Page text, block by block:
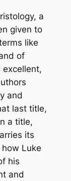
a
given to
like
of
excellent,
and
last title,
a title,
its
Luke
his
and